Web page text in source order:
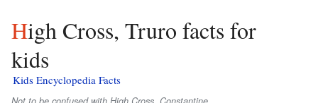
High Cross, Truro facts for
kids
Kids Encyclopedia Facts